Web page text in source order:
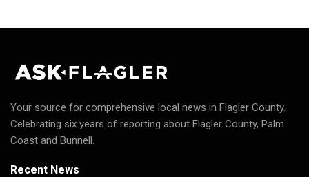
Your source for comprehensive local news in Flagler County.
Celebrating six years of reporting about Flagler County, Palm
Coast and Bunnell.
Recent News